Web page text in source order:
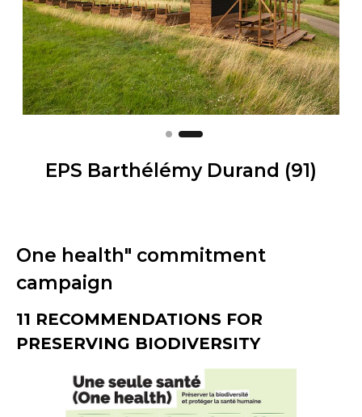
EPS Barthélémy Durand (91)
One health" commitment
campaign
11 RECOMMENDATIONS FOR
PRESERVING BIODIVERSITY